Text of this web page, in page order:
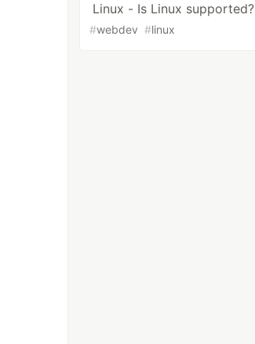
Linux - Is Linux supported?
#webdev #linux